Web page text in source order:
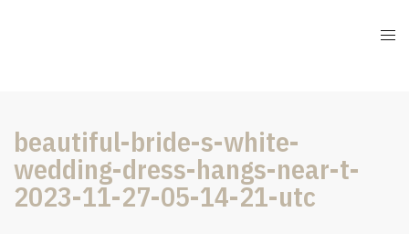
beautiful-bride-s-white-
wedding-dress-hangs-near-t-
2023-11-27-05-14-21-utc